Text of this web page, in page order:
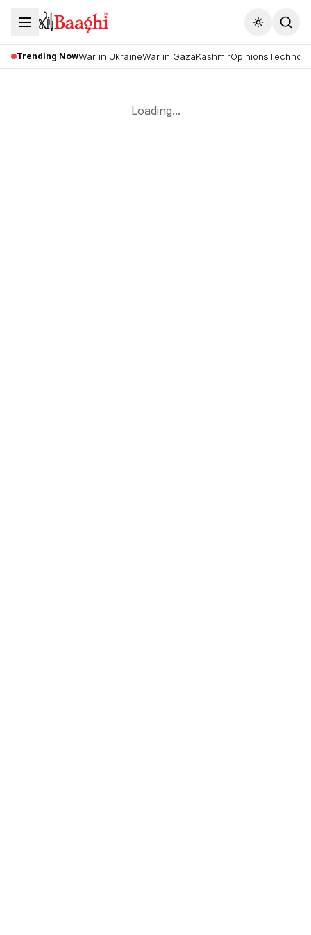
Toggle
Trending NowWar in UkraineWar in GazaKashmirOpinions
Loading...